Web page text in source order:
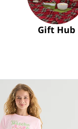
Gift Hub